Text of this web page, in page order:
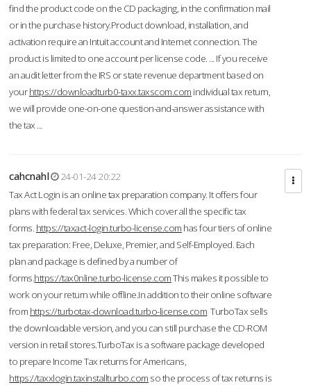
find the product code on the CD packaging, in the confirmation mail
or in the purchase history.Product download, installation, and
activation require an Intuit account and Internet connection. The
product is limited to one account per license code. ... If you receive
an audit letter from the IRS or state revenue department based on
yourhttps://downloadturb0-taxx.taxscom.com individual tax return,
we will provide one-on-one question-and-answer assistance with
the tax ...
cahcnahl
24-01-24 20:22
Tax Act Login is an online tax preparation company. It offers four
plans with federal tax services. Which cover all the specific tax
forms. https://taxact-login.turbo-license.com has four tiers of online
tax preparation: Free, Deluxe, Premier, and Self-Employed. Each
plan and package is defined by a number of
forms.https://tax0nline.turbo-license.comThis makes it possible to
work on your return while offline.In addition to their online software
from https://turbotax-download.turbo-license.com TurboTax sells
the downloadable version, and you can still purchase the CD-ROM
version in retail stores.TurboTax is a software package developed
to prepare Income Tax returns for Americans,
https://taxxlogin.taxinstallturbo.com so the process of tax returns is